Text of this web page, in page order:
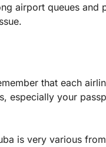
airport queues and
that each
especially your
is very various